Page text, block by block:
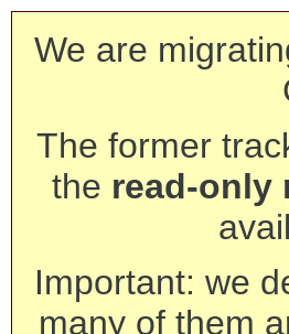
We are
The former
the read-only
Important: we
many of them